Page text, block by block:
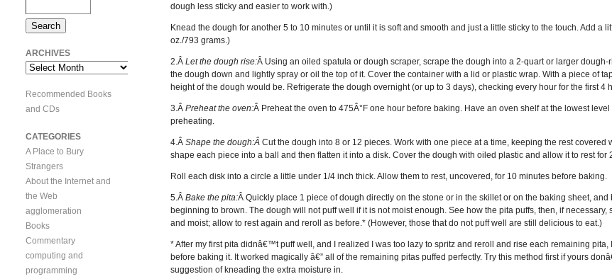
dough less sticky and easier to work with.)
Knead the dough for another 5 to 10 minutes or until it is soft and smooth and just a little sticky to the touch. Add a
oz./793 grams.)
2.Â Let the dough rise:Â Using an oiled spatula or dough scraper, scrape the dough into a 2-quart or larger
the dough down and lightly spray or oil the top of it. Cover the container with a lid or plastic wrap. With a piece of
height of the dough would be. Refrigerate the dough overnight (or up to 3 days), checking every hour for the first 4
3.Â Preheat the oven:Â Preheat the oven to 475Â°F one hour before baking. Have an oven shelf at the lowest
preheating.
4.Â Shape the dough:Â Cut the dough into 8 or 12 pieces. Work with one piece at a time, keeping the rest
shape each piece into a ball and then flatten it into a disk. Cover the dough with oiled plastic and allow it to rest for
Roll each disk into a circle a little under 1/4 inch thick. Allow them to rest, uncovered, for 10 minutes before baking.
5.Â Bake the pita:Â Quickly place 1 piece of dough directly on the stone or in the skillet or on the baking sheet,
beginning to brown. The dough will not puff well if it is not moist enough. See how the pita puffs, then, if
and moist; allow to rest again and reroll as before.* (However, those that do not puff well are still delicious to eat.)
* After my first pita didnâ€™t puff well, and I realized I was too lazy to spritz and reroll and rise each remaining
before baking it. It worked magically â€” all of the remaining pitas puffed perfectly. Try this method first if yours
suggestion of kneading the extra moisture in.
ARCHIVES
Archives
Recommended Books
and CDs
CATEGORIES
A Place to Bury
Strangers
About the Internet and
the Web
agglomeration
Books
Commentary
computing and
programming